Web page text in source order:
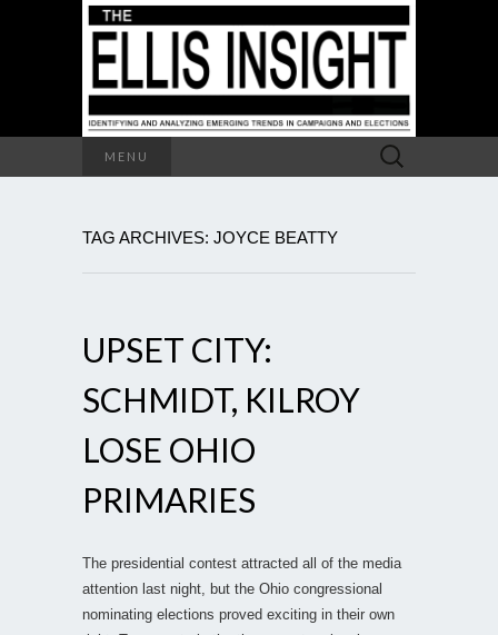
MENU
Search
for:
TAG ARCHIVES: JOYCE BEATTY
UPSET CITY:
SCHMIDT, KILROY
LOSE OHIO
PRIMARIES
The presidential contest attracted all of the media
attention last night, but the Ohio congressional
nominating elections proved exciting in their own